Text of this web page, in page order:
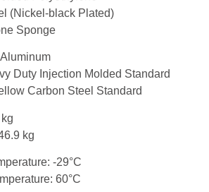
(Nickel-black Plated)
Sponge
Duty Injection Molded Standard
Carbon Steel Standard
kg
-29°C
60°C